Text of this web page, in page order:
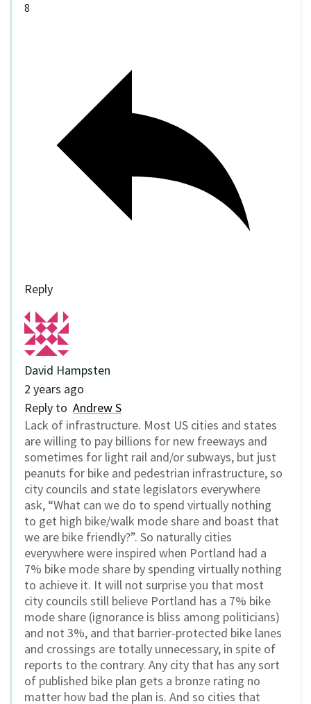
8
Reply
David Hampsten
2 years ago
Reply to Andrew S
Lack of infrastructure. Most US cities and states
are willing to pay billions for new freeways and
sometimes for light rail and/or subways, but just
peanuts for bike and pedestrian infrastructure, so
city councils and state legislators everywhere
ask, “What can we do to spend virtually nothing
to get high bike/walk mode share and boast that
we are bike friendly?”. So naturally cities
everywhere were inspired when Portland had a
7% bike mode share by spending virtually nothing
to achieve it. It will not surprise you that most
city councils still believe Portland has a 7% bike
mode share (ignorance is bliss among politicians)
and not 3%, and that barrier-protected bike lanes
and crossings are totally unnecessary, in spite of
reports to the contrary. Any city that has any sort
of published bike plan gets a bronze rating no
matter how bad the plan is. And so cities that